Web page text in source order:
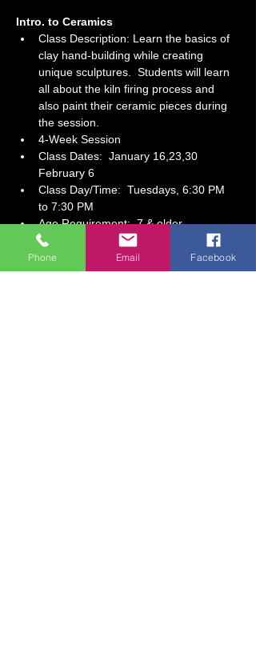
Intro. to Ceramics
Class Description: Learn the basics of
clay hand-building while creating
unique sculptures.  Students will learn
all about the kiln firing process and
also paint their ceramic pieces during
the session.
4-Week Session
Class Dates:  January 16,23,30
February 6
Class Day/Time:  Tuesdays, 6:30 PM
to 7:30 PM
Age Requirement:  7 & older
Show More
Phone Email Facebook